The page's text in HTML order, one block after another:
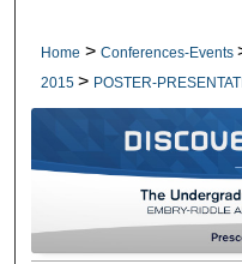
Home > Conferences-Events
2015 > POSTER-